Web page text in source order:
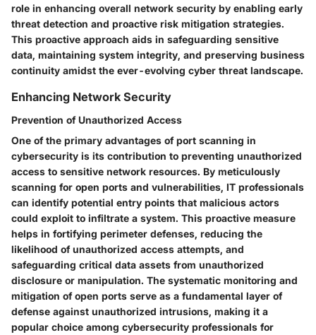
role in enhancing overall network security by enabling early
threat detection and proactive risk mitigation strategies.
This proactive approach aids in safeguarding sensitive
data, maintaining system integrity, and preserving business
continuity amidst the ever-evolving cyber threat landscape.
Enhancing Network Security
Prevention of Unauthorized Access
One of the primary advantages of port scanning in
cybersecurity is its contribution to preventing unauthorized
access to sensitive network resources. By meticulously
scanning for open ports and vulnerabilities, IT professionals
can identify potential entry points that malicious actors
could exploit to infiltrate a system. This proactive measure
helps in fortifying perimeter defenses, reducing the
likelihood of unauthorized access attempts, and
safeguarding critical data assets from unauthorized
disclosure or manipulation. The systematic monitoring and
mitigation of open ports serve as a fundamental layer of
defense against unauthorized intrusions, making it a
popular choice among cybersecurity professionals for